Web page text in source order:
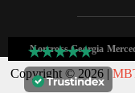
Norcross Georgia
Copyright © 2026 |